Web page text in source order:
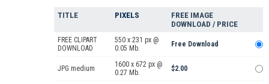
TITLE PIXELS
FREE IMAGE
DOWNLOAD / PRICE
FREE CLIPART
DOWNLOAD
550 x 231 px @
0.05 Mb.
Free Download
JPG medium
1600 x 672 px @
0.27 Mb.
$2.00